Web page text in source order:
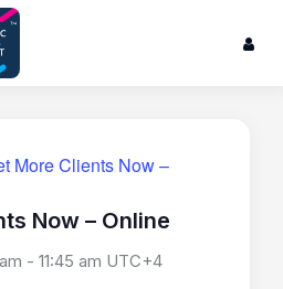
More Clients Now –
Now – Online
- 11:45 am UTC+4